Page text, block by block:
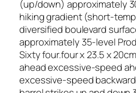
(up/down) approximately
hiking gradient (short-
diversified boulevard
approximately 35-level
Sixty four.four x 23.5 x
ahead excessive-speed
excessive-speed